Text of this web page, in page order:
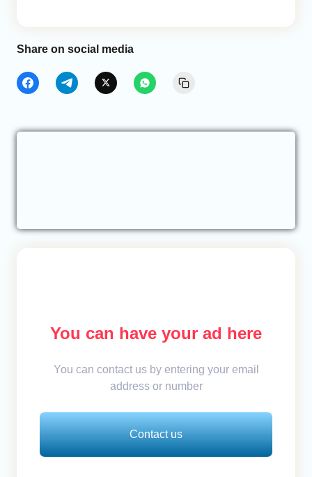
Share on social media
You can have your ad here
You can contact us by entering your email
address or number
Contact us